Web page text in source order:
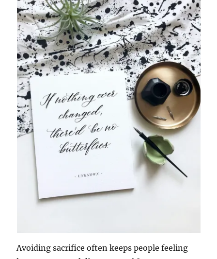
Avoiding sacrifice often keeps people feeling